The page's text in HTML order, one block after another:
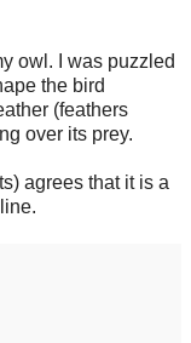
owl. I was puzzled
the bird
(feathers
over its prey.
agrees that it is a